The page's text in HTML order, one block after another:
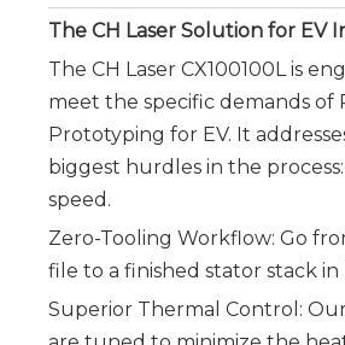
The CH Laser Solution for EV
The CH Laser CX100100L is
meet the specific demands of
Prototyping for EV. It
biggest hurdles in the
speed.
Zero-Tooling Workflow: Go
file to a finished stator stack in
Superior Thermal Control: